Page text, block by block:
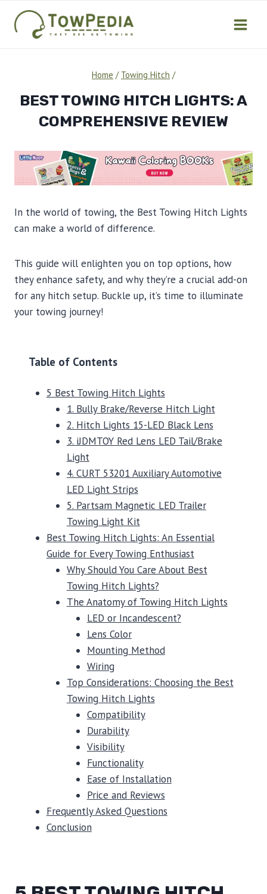
content
Home / Towing Hitch /
BEST TOWING HITCH LIGHTS: A
COMPREHENSIVE REVIEW
In the world of towing, the Best Towing Hitch Lights
can make a world of difference.
This guide will enlighten you on top options, how
they enhance safety, and why they’re a crucial add-on
for any hitch setup. Buckle up, it’s time to illuminate
your towing journey!
Table of Contents
5 Best Towing Hitch Lights
1. Bully Brake/Reverse Hitch Light
2. Hitch Lights 15-LED Black Lens
3. iJDMTOY Red Lens LED Tail/Brake
Light
4. CURT 53201 Auxiliary Automotive
LED Light Strips
5. Partsam Magnetic LED Trailer
Towing Light Kit
Best Towing Hitch Lights: An Essential
Guide for Every Towing Enthusiast
Why Should You Care About Best
Towing Hitch Lights?
The Anatomy of Towing Hitch Lights
LED or Incandescent?
Lens Color
Mounting Method
Wiring
Top Considerations: Choosing the Best
Towing Hitch Lights
Compatibility
Durability
Visibility
Functionality
Ease of Installation
Price and Reviews
Frequently Asked Questions
Conclusion